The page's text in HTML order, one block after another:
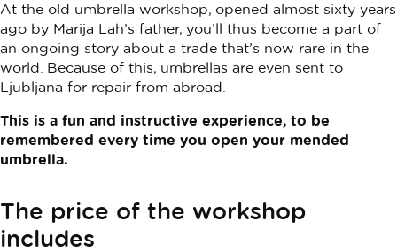
At the old umbrella workshop, opened almost sixty years
ago by Marija Lah’s father, you’ll thus become a part of
an ongoing story about a trade that’s now rare in the
world. Because of this, umbrellas are even sent to
Ljubljana for repair from abroad.
This is a fun and instructive experience, to be
remembered every time you open your mended
umbrella.
The price of the workshop
includes